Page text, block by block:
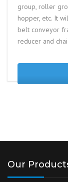
group, roller
hopper, etc. It
belt conveyor
reducer and
Our